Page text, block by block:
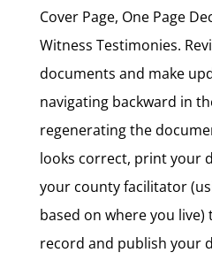
Cover Page, One Page
Witness Testimonies.
documents and make
navigating backward in
regenerating the
looks correct, print your
your county facilitator
based on where you
record and publish your